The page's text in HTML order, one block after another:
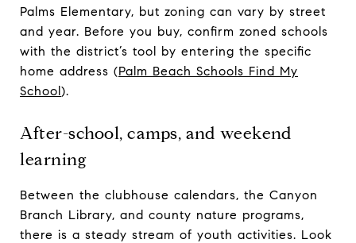
Palms Elementary, but zoning can vary by street
and year. Before you buy, confirm zoned schools
with the district’s tool by entering the specific
home address (Palm Beach Schools Find My
School).
After-school, camps, and weekend
learning
Between the clubhouse calendars, the Canyon
Branch Library, and county nature programs,
there is a steady stream of youth activities. Look